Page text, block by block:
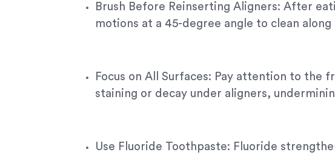
Brush Before Reinserting Aligners: After
motions at a 45-degree angle to clean
Focus on All Surfaces: Pay attention to the
staining or decay under aligners,
Use Fluoride Toothpaste: Fluoride